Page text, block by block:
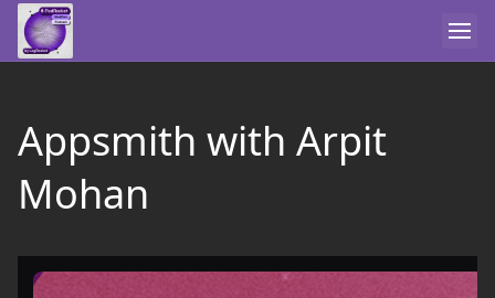
Appsmith with Arpit
Mohan